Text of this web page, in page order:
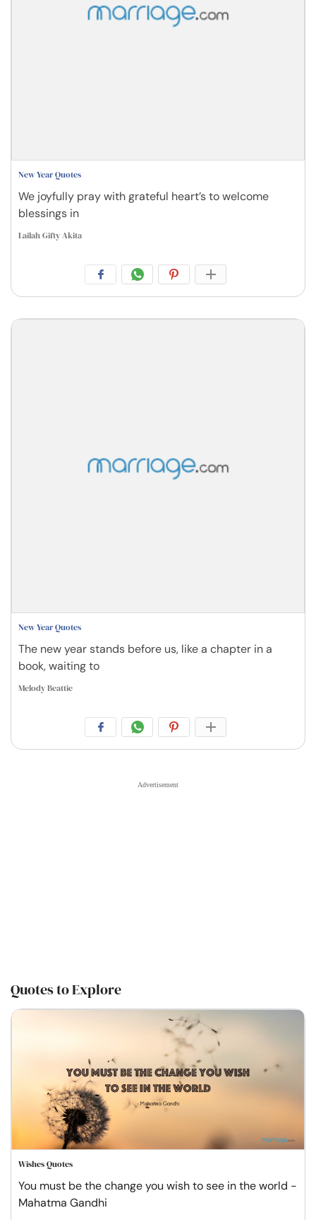
New Year Quotes
We joyfully pray with grateful heart’s to welcome
blessings in
Lailah Gifty Akita
New Year Quotes
The new year stands before us, like a chapter in a
book, waiting to
Melody Beattie
Quotes to Explore
Wishes Quotes
You must be the change you wish to see in the world -
Mahatma Gandhi